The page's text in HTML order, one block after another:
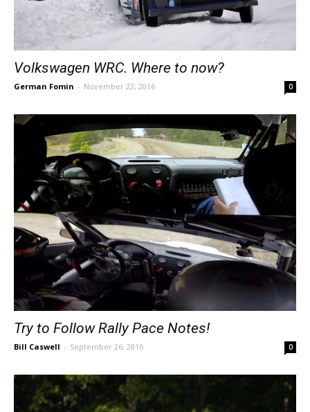
Volkswagen WRC. Where to now?
German Fomin - November 22, 2016 0
Try to Follow Rally Pace Notes!
Bill Caswell - September 26, 2016 0